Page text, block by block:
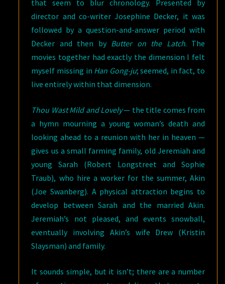
that seem to blur chronology. Presented by
director and co-writer Josephine Decker, it was
followed by a question-and-answer period with
Decker and then by Butter on the Latch. The
movies together had exactly the dimension I felt
myself missing in Han Gong-ju; seemed, in fact, to
live entirely within that dimension.
Thou Wast Mild and Lovely— the title comes from
a hymn mourning a young woman’s death and
looking ahead to a reunion with her in heaven —
gives us a small farming family, old Jeremiah and
young Sarah (Robert Longstreet and Sophie
Traub), who hire a worker for the summer, Akin
(Joe Swanberg). A physical attraction begins to
develop between Sarah and the married Akin.
Jeremiah’s not pleased, and events snowball,
eventually involving Akin’s wife Drew (Kristin
Slaysman) and family.
It sounds simple, but it isn’t; there are a number